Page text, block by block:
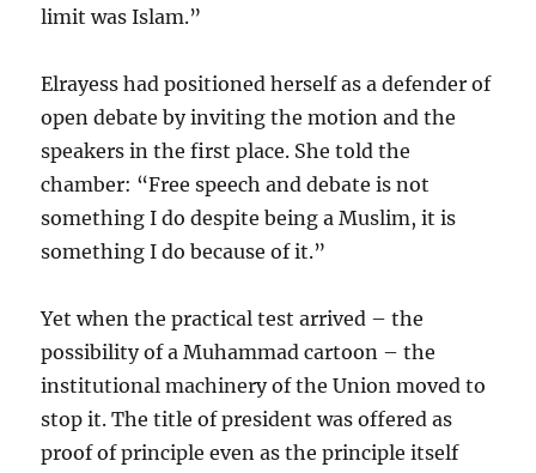
limit was Islam.”
Elrayess had positioned herself as a defender of
open debate by inviting the motion and the
speakers in the first place. She told the
chamber: “Free speech and debate is not
something I do despite being a Muslim, it is
something I do because of it.”
Yet when the practical test arrived – the
possibility of a Muhammad cartoon – the
institutional machinery of the Union moved to
stop it. The title of president was offered as
proof of principle even as the principle itself